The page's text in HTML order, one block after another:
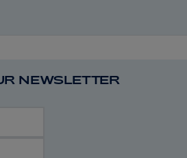
NEWSLETTER